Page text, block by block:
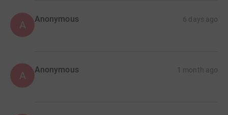
A Anonymous 6 days ago
A Anonymous 1 month ago